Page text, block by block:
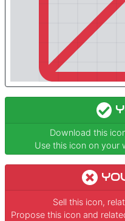
Download this
Use this icon on your
Sell this icon,
Propose this icon and